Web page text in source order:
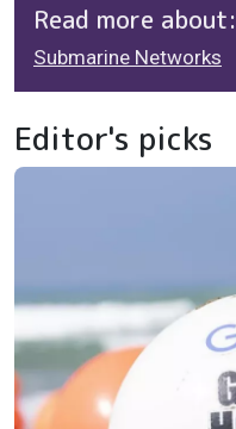
Read more about:
Submarine Networks
Editor's picks